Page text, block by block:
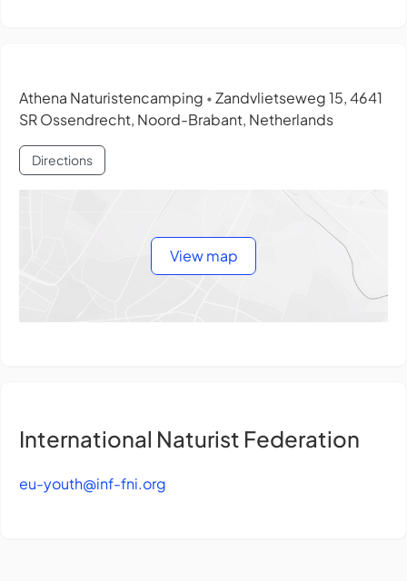
Athena Naturistencamping • Zandvlietseweg 15, 4641
SR Ossendrecht, Noord-Brabant, Netherlands
Directions
View map
International Naturist Federation
eu-youth@inf-fni.org